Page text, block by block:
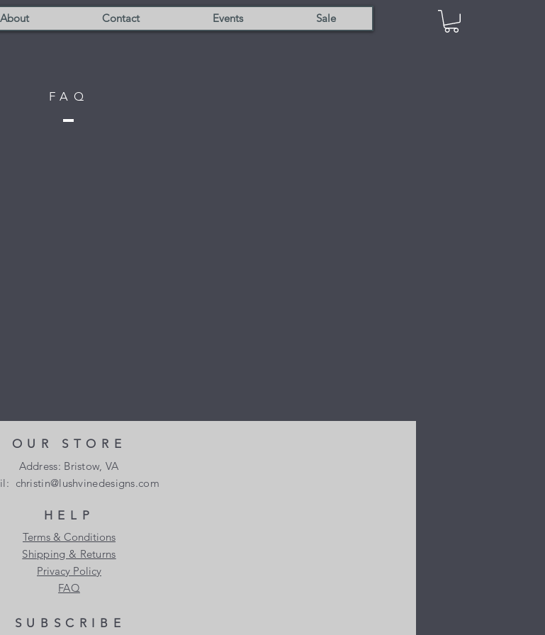
About Contact Events Sale
FAQ
OUR STORE
Address: Bristow, VA
christin@lushvinedesigns.com
HELP
Terms & Conditions
Shipping & Returns
Privacy Policy
FAQ
SUBSCRIBE